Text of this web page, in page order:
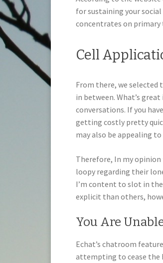
for sustaining your
concentrates on primary
Cell
From there, we
in between. What’s
conversations. If you
getting costly pretty
may also be appealing
Therefore, In my
loopy regarding their
I’m content to slot in
explicit than others,
You Are
Echat’s chatroom
attempting to cease the